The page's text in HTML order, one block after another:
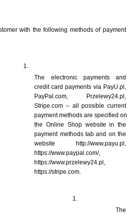
with the following methods of payment
The electronic payments and
credit card payments via PayU.pl,
PayPal.com, Przelewy24.pl,
Stripe.com – all possible current
payment methods are specified on
the Online Shop website in the
payment methods tab and on the
website http://www.payu.pl,
https://www.paypal.com/,
https://www.przelewy24.pl,
https://stripe.com.
The